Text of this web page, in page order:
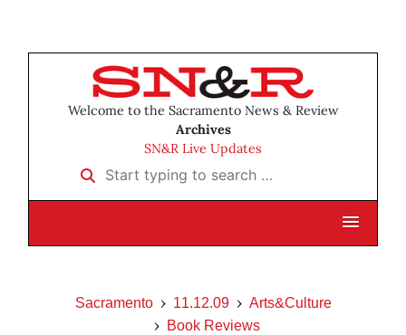
Welcome to the Sacramento News & Review
Archives
SN&R Live Updates
Start typing to search …
Sacramento 11.12.09
Arts&Culture
Book Reviews